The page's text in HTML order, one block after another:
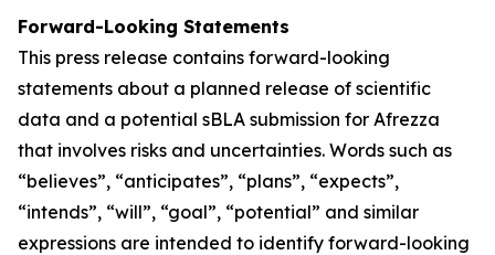
Forward-Looking Statements
This press release contains forward-looking
statements about a planned release of scientific
data and a potential sBLA submission for Afrezza
that involves risks and uncertainties. Words such as
“believes”, “anticipates”, “plans”, “expects”,
“intends”, “will”, “goal”, “potential” and similar
expressions are intended to identify forward-looking